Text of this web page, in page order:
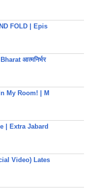
FOLD | Epis
आत्मनिर्भर
My Room! | M
| Extra Jabard
Video) Lates